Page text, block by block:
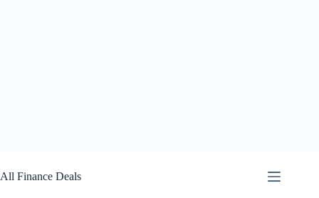
to
content
All Finance Deals